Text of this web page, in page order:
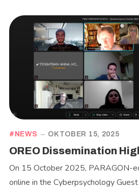
NEWS OKTOBER 15, 2025
OREO Dissemination
On 15 October 2025, PARAGON-
online in the Cyberpsychology